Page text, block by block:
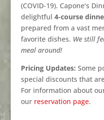
(COVID-19). Capone’s
delightful 4-course
prepared from a vast
favorite dishes. We still
meal around!
Pricing Updates: Some
special discounts that
For information about
our reservation page.